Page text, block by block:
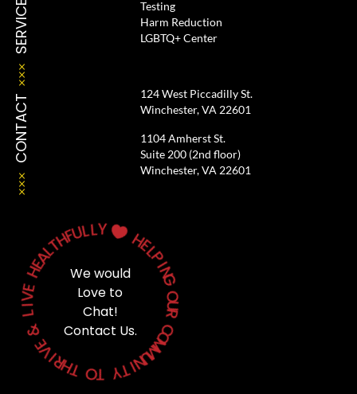
SERVICES
Testing
Harm Reduction
LGBTQ+ Center
CONTACT
124 West Piccadilly St.
Winchester, VA 22601
1104 Amherst St.
Suite 200 (2nd floor)
Winchester, VA 22601
We would
Love to
Chat!
Contact Us.
H
E
L
P
I
N
G
O
U
R
C
O
M
M
U
N
I
T
Y
T
O
T
H
R
I
V
E
&
L
I
V
E
H
E
A
L
T
H
FULLY